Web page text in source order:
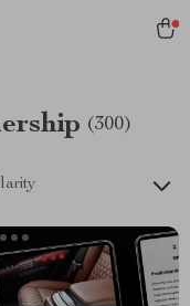
(300)